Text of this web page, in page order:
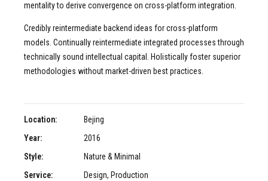
mentality to derive convergence on cross-platform integration.
Credibly reintermediate backend ideas for cross-platform
models. Continually reintermediate integrated processes through
technically sound intellectual capital. Holistically foster superior
methodologies without market-driven best practices.
Location:
Bejing
Year:
2016
Style:
Nature & Minimal
Service:
Design, Production